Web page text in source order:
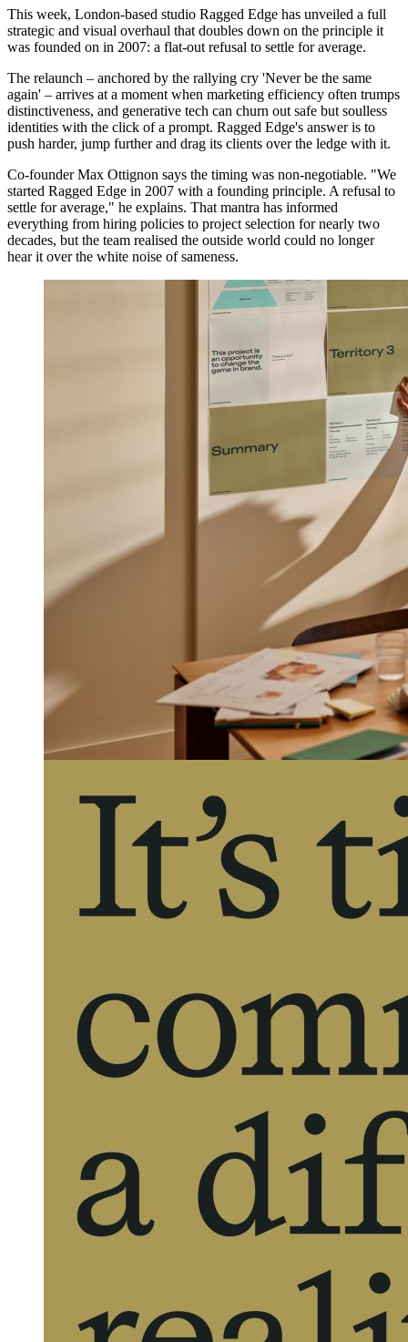
This week, London-based studio Ragged Edge has unveiled a full
strategic and visual overhaul that doubles down on the principle it
was founded on in 2007: a flat-out refusal to settle for average.
The relaunch – anchored by the rallying cry 'Never be the same
again' – arrives at a moment when marketing efficiency often trumps
distinctiveness, and generative tech can churn out safe but soulless
identities with the click of a prompt. Ragged Edge's answer is to
push harder, jump further and drag its clients over the ledge with it.
Co-founder Max Ottignon says the timing was non-negotiable. "We
started Ragged Edge in 2007 with a founding principle. A refusal to
settle for average," he explains. That mantra has informed
everything from hiring policies to project selection for nearly two
decades, but the team realised the outside world could no longer
hear it over the white noise of sameness.